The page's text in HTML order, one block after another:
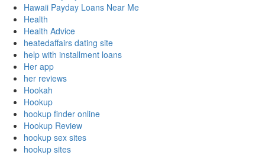
Hawaii Payday Loans Near Me
Health
Health Advice
heatedaffairs dating site
help with installment loans
Her app
her reviews
Hookah
Hookup
hookup finder online
Hookup Review
hookup sex sites
hookup sites